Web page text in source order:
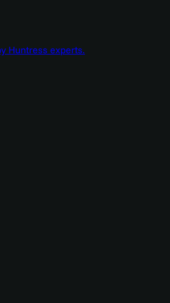
Huntress experts.